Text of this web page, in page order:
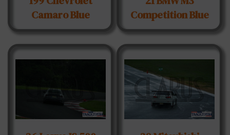
Camaro Blue
Competition Blue